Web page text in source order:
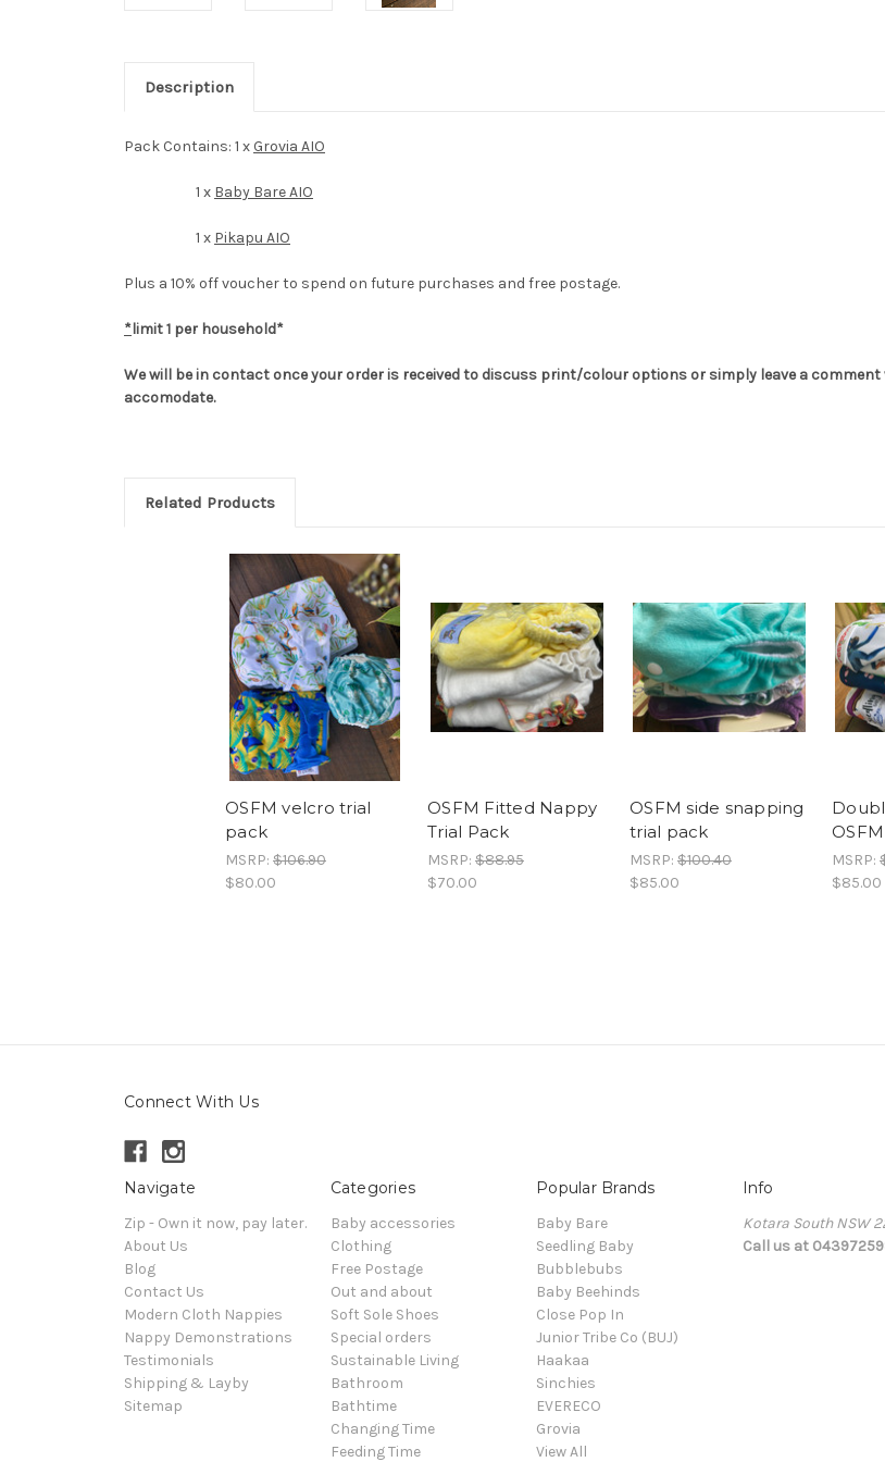
Description
Pack Contains: 1 x Grovia AIO
1 x Baby Bare AIO
1 x Pikapu AIO
Plus a 10% off voucher to spend on future purchases and free postage.
*limit 1 per household*
We will be in contact once your order is received to discuss print/colour options or simply leave a
accomodate.
Related Products
OSFM velcro trial
pack
MSRP: $106.90
$80.00
OSFM Fitted Nappy
Trial Pack
MSRP: $88.95
$70.00
OSFM side snapping
trial pack
MSRP: $100.40
$85.00
MSRP:
$85.00
Connect With Us
Navigate
Zip - Own it now, pay later.
About Us
Blog
Contact Us
Modern Cloth Nappies
Nappy Demonstrations
Testimonials
Shipping & Layby
Sitemap
Categories
Baby accessories
Clothing
Free Postage
Out and about
Soft Sole Shoes
Special orders
Sustainable Living
Bathroom
Bathtime
Changing Time
Feeding Time
Popular Brands
Baby Bare
Seedling Baby
Bubblebubs
Baby Beehinds
Close Pop In
Junior Tribe Co (BUJ)
Haakaa
Sinchies
EVERECO
Grovia
View All
Info
Kotara South NSW
Call us at